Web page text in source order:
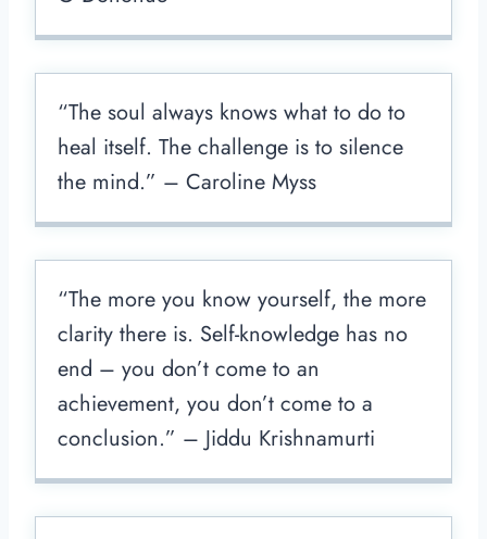
“The soul always knows what to do to
heal itself. The challenge is to silence
the mind.” – Caroline Myss
“The more you know yourself, the more
clarity there is. Self-knowledge has no
end – you don’t come to an
achievement, you don’t come to a
conclusion.” – Jiddu Krishnamurti